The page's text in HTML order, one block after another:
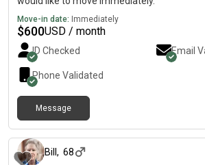
Move-in date: Immediately
$600USD / month
ID Checked Email
Phone Validated
Message
Bill , 68